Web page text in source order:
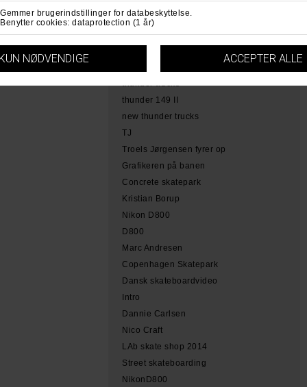
lab copenhagen
hamme
thunder trucks
thunder 149 II
new thunder trucks
TJ
Troels Jørgensen fyrer op
Grafikeren på banen
Concrete skatepark
Kristian Borup
Nikon D800
D800
Marc Andresen
Copenhagen Skatepark
Dansk skateboardvideo
Intro
Dannie Carlsen
Nico Craft
LAb skate shop 2014
Street skateboarding
NikonD800